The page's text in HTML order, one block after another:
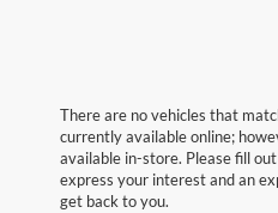
There are no vehicles that
currently available online;
available in-store. Please fill
express your interest and an
get back to you.